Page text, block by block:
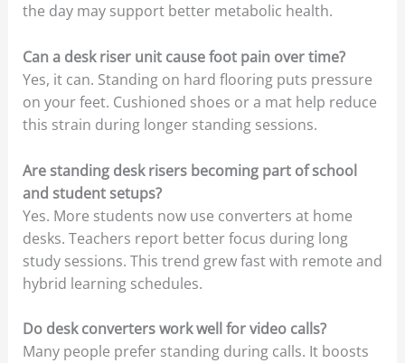
the day may support better metabolic health.
Can a desk riser unit cause foot pain over time?
Yes, it can. Standing on hard flooring puts pressure
on your feet. Cushioned shoes or a mat help reduce
this strain during longer standing sessions.
Are standing desk risers becoming part of school
and student setups?
Yes. More students now use converters at home
desks. Teachers report better focus during long
study sessions. This trend grew fast with remote and
hybrid learning schedules.
Do desk converters work well for video calls?
Many people prefer standing during calls. It boosts